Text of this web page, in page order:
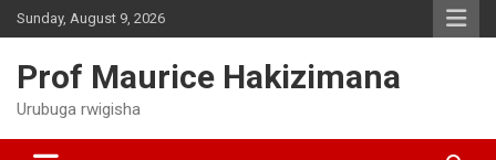
Skip
to
Sunday, August 9, 2026
Prof Maurice Hakizimana
Urubuga rwigisha